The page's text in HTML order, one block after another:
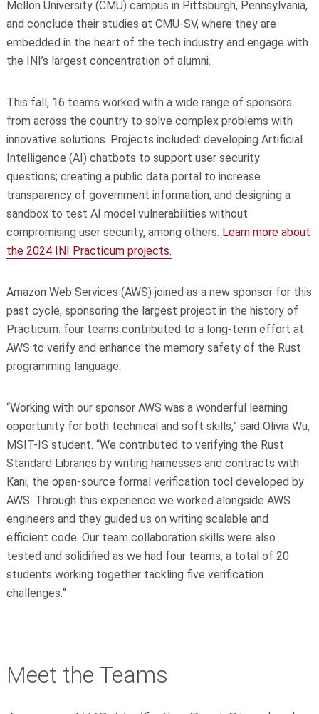
Mellon University (CMU) campus in Pittsburgh, Pennsylvania,
and conclude their studies at CMU-SV, where they are
embedded in the heart of the tech industry and engage with
the INI’s largest concentration of alumni.
This fall, 16 teams worked with a wide range of sponsors
from across the country to solve complex problems with
innovative solutions. Projects included: developing Artificial
Intelligence (AI) chatbots to support user security
questions; creating a public data portal to increase
transparency of government information; and designing a
sandbox to test AI model vulnerabilities without
compromising user security, among others. Learn more about
the 2024 INI Practicum projects.
Amazon Web Services (AWS) joined as a new sponsor for this
past cycle, sponsoring the largest project in the history of
Practicum: four teams contributed to a long-term effort at
AWS to verify and enhance the memory safety of the Rust
programming language.
“Working with our sponsor AWS was a wonderful learning
opportunity for both technical and soft skills,” said Olivia Wu,
MSIT-IS student. “We contributed to verifying the Rust
Standard Libraries by writing harnesses and contracts with
Kani, the open-source formal verification tool developed by
AWS. Through this experience we worked alongside AWS
engineers and they guided us on writing scalable and
efficient code. Our team collaboration skills were also
tested and solidified as we had four teams, a total of 20
students working together tackling five verification
challenges.”
Meet the Teams